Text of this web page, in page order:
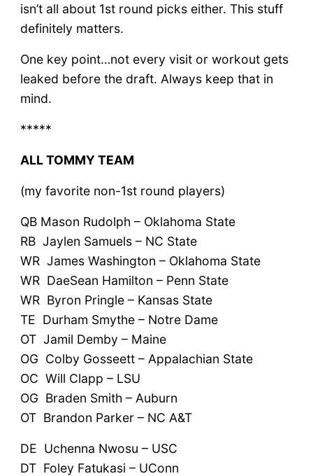
isn’t all about 1st round picks either. This stuff
definitely matters.
One key point…not every visit or workout gets
leaked before the draft. Always keep that in
mind.
*****
ALL TOMMY TEAM
(my favorite non-1st round players)
QB Mason Rudolph – Oklahoma State
RB Jaylen Samuels – NC State
WR James Washington – Oklahoma State
WR DaeSean Hamilton – Penn State
WR Byron Pringle – Kansas State
TE Durham Smythe – Notre Dame
OT Jamil Demby – Maine
OG Colby Gosseett – Appalachian State
OC Will Clapp – LSU
OG Braden Smith – Auburn
OT Brandon Parker – NC A&T
DE Uchenna Nwosu – USC
DT Foley Fatukasi – UConn